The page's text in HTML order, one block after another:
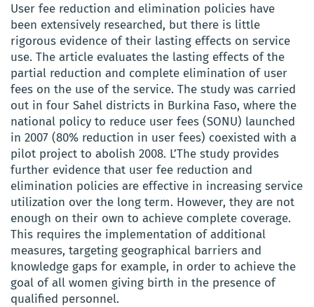
User fee reduction and elimination policies have
been extensively researched, but there is little
rigorous evidence of their lasting effects on service
use. The article evaluates the lasting effects of the
partial reduction and complete elimination of user
fees on the use of the service. The study was carried
out in four Sahel districts in Burkina Faso, where the
national policy to reduce user fees (SONU) launched
in 2007 (80% reduction in user fees) coexisted with a
pilot project to abolish 2008. L’The study provides
further evidence that user fee reduction and
elimination policies are effective in increasing service
utilization over the long term. However, they are not
enough on their own to achieve complete coverage.
This requires the implementation of additional
measures, targeting geographical barriers and
knowledge gaps for example, in order to achieve the
goal of all women giving birth in the presence of
qualified personnel.